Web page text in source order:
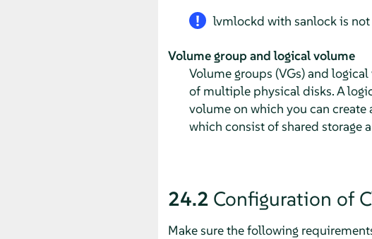
lvmlockd with sanlock is
Volume group and logical volume
Volume groups (VGs) and
of multiple physical disks. A
volume on which you can create
which consist of shared storage
24.2 Configuration of
Make sure the following